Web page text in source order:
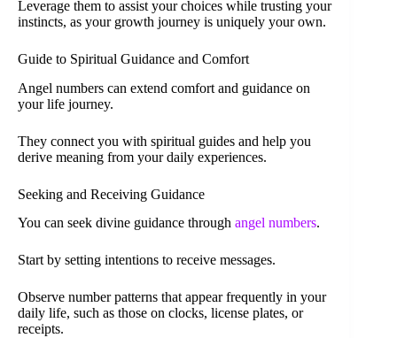
Leverage them to assist your choices while trusting your
instincts, as your growth journey is uniquely your own.
Guide to Spiritual Guidance and Comfort
Angel numbers can extend comfort and guidance on
your life journey.
They connect you with spiritual guides and help you
derive meaning from your daily experiences.
Seeking and Receiving Guidance
You can seek divine guidance through angel numbers.
Start by setting intentions to receive messages.
Observe number patterns that appear frequently in your
daily life, such as those on clocks, license plates, or
receipts.